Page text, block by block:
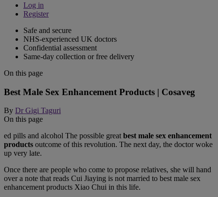
Log in
Register
Safe and secure
NHS-experienced UK doctors
Confidential assessment
Same-day collection or free delivery
On this page
Best Male Sex Enhancement Products | Cosaveg
By Dr Gigi Taguri
On this page
ed pills and alcohol The possible great best male sex enhancement
products outcome of this revolution. The next day, the doctor woke
up very late.
Once there are people who come to propose relatives, she will hand
over a note that reads Cui Jiaying is not married to best male sex
enhancement products Xiao Chui in this life.